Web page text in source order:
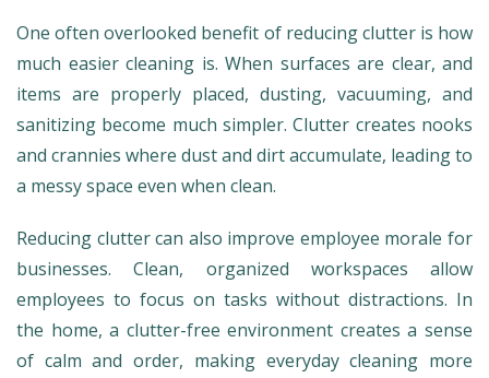
One often overlooked benefit of reducing clutter is how
much easier cleaning is. When surfaces are clear, and
items are properly placed, dusting, vacuuming, and
sanitizing become much simpler. Clutter creates nooks
and crannies where dust and dirt accumulate, leading to
a messy space even when clean.
Reducing clutter can also improve employee morale for
businesses. Clean, organized workspaces allow
employees to focus on tasks without distractions. In
the home, a clutter-free environment creates a sense
of calm and order, making everyday cleaning more